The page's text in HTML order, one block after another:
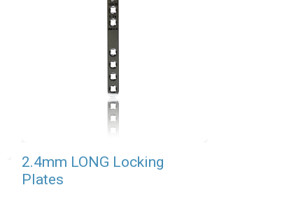
2.4mm LONG Locking
Plates